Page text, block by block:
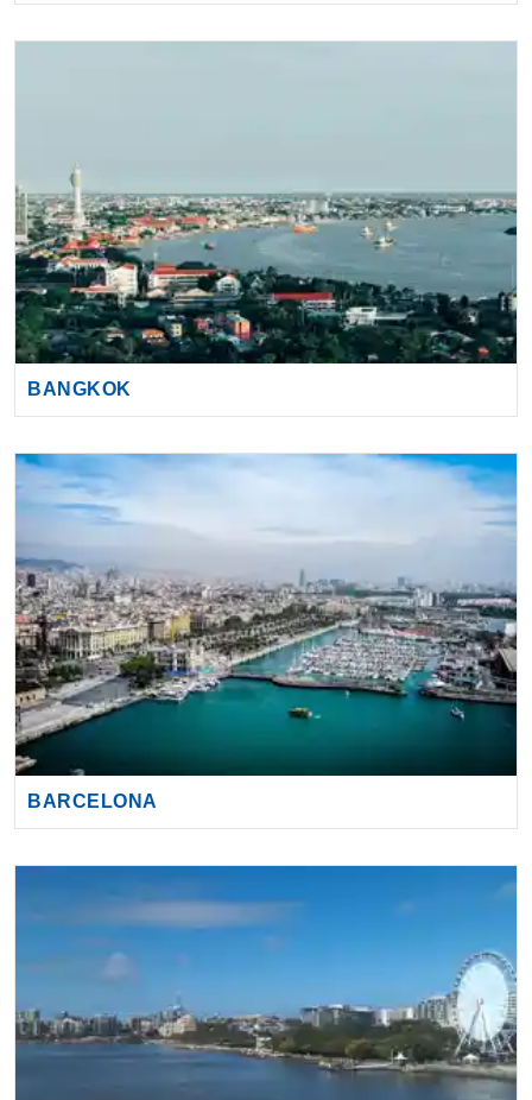
BANGKOK
BARCELONA